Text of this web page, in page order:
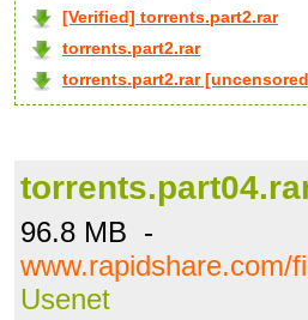
[Verified] torrents.part2.rar
torrents.part2.rar
torrents.part2.rar
96.8 MB -
www.rapidshare.com/
Usenet